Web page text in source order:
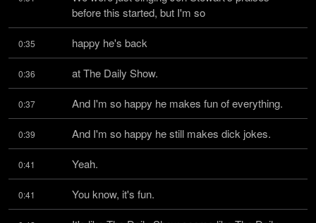
before this started, but I'm so
0:35 happy he's back
0:36 at The Daily Show.
0:37 And I'm so happy he makes fun of everything.
0:39 And I'm so happy he still makes dick jokes.
0:41 Yeah.
0:41 You know, it's fun.